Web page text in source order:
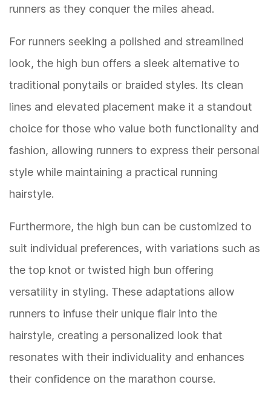
runners as they conquer the miles ahead.
For runners seeking a polished and streamlined
look, the high bun offers a sleek alternative to
traditional ponytails or braided styles. Its clean
lines and elevated placement make it a standout
choice for those who value both functionality and
fashion, allowing runners to express their personal
style while maintaining a practical running
hairstyle.
Furthermore, the high bun can be customized to
suit individual preferences, with variations such as
the top knot or twisted high bun offering
versatility in styling. These adaptations allow
runners to infuse their unique flair into the
hairstyle, creating a personalized look that
resonates with their individuality and enhances
their confidence on the marathon course.